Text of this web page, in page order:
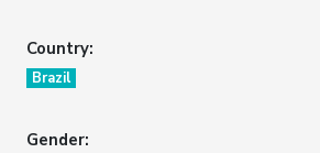
Country:
Brazil
Gender: